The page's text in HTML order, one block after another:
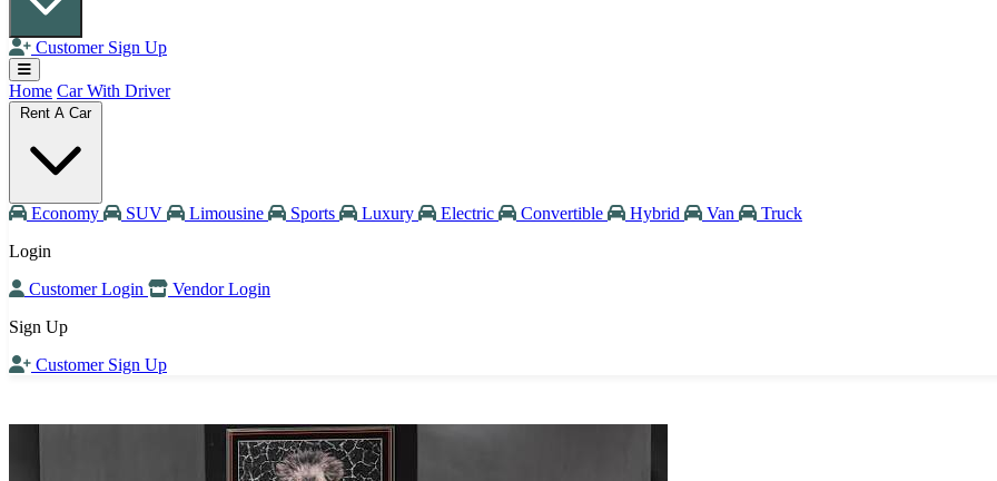
Customer Sign Up
Home Car With Driver
Rent A Car
Economy SUV Limousine Sports Luxury Electric Convertible Hybrid Van
Truck
Login
Customer Login
Vendor Login
Sign Up
Customer Sign Up